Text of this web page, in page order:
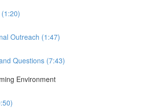
Outreach (1:47)
Questions (7:43)
Environment